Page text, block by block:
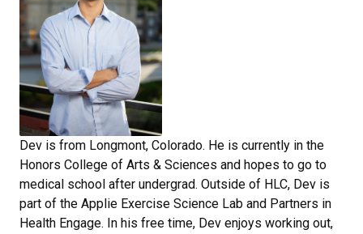
Dev is from Longmont, Colorado. He is currently in the
Honors College of Arts & Sciences and hopes to go to
medical school after undergrad. Outside of HLC, Dev is
part of the Applie Exercise Science Lab and Partners in
Health Engage. In his free time, Dev enjoys working out,